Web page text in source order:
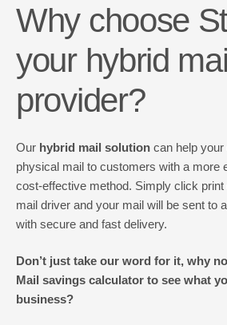
Why choose
your hybrid
provider?
Our hybrid mail solution can help
physical mail to customers with a more
cost-effective method. Simply click print
mail driver and your mail will be sent to
with secure and fast delivery.
Don’t just take our word for it, why
Mail savings calculator to see what
business?